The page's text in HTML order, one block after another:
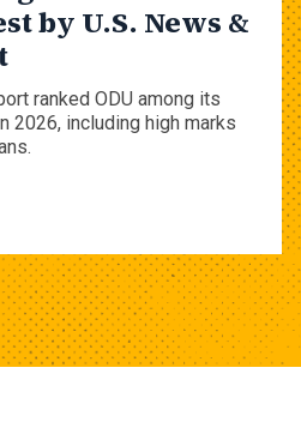
by U.S. News &
ranked ODU among its
2026, including high marks